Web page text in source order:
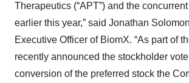
Therapeutics (“APT”) and the
earlier this year,” said Jonathan
Executive Officer of BiomX. “As part of
recently announced the stockholder
conversion of the preferred stock the